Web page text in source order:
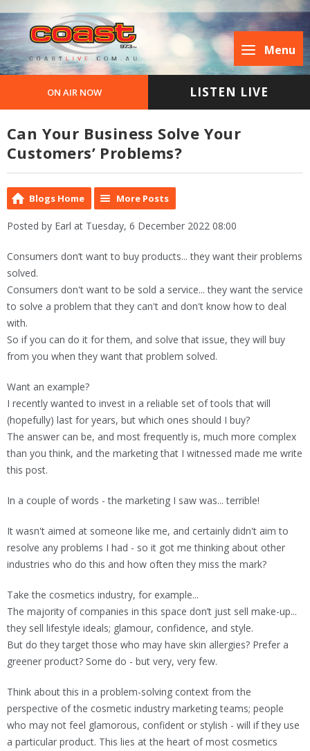
Menu
ON AIR NOW LISTEN LIVE
Can Your Business Solve Your
Customers’ Problems?
Blogs Home More Posts
Posted by Earl at Tuesday, 6 December 2022 08:00
Consumers don’t want to buy products... they want their problems
solved.
Consumers don't want to be sold a service... they want the service
to solve a problem that they can't and don't know how to deal
with.
So if you can do it for them, and solve that issue, they will buy
from you when they want that problem solved.
Want an example?
I recently wanted to invest in a reliable set of tools that will
(hopefully) last for years, but which ones should I buy?
The answer can be, and most frequently is, much more complex
than you think, and the marketing that I witnessed made me write
this post.
In a couple of words - the marketing I saw was... terrible!
It wasn't aimed at someone like me, and certainly didn't aim to
resolve any problems I had - so it got me thinking about other
industries who do this and how often they miss the mark?
Take the cosmetics industry, for example...
The majority of companies in this space don’t just sell make-up...
they sell lifestyle ideals; glamour, confidence, and style.
But do they target those who may have skin allergies? Prefer a
greener product? Some do - but very, very few.
Think about this in a problem-solving context from the
perspective of the cosmetic industry marketing teams; people
who may not feel glamorous, confident or stylish - will if they use
a particular product. This lies at the heart of most cosmetics